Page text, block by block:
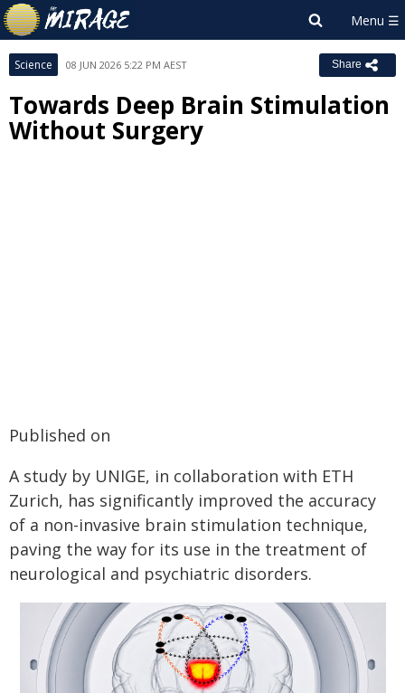
Science 08 JUN 2026 5:22 PM AEST Share
Towards Deep Brain Stimulation
Without Surgery
Published on
A study by UNIGE, in collaboration with ETH
Zurich, has significantly improved the accuracy
of a non-invasive brain stimulation technique,
paving the way for its use in the treatment of
neurological and psychiatric disorders.